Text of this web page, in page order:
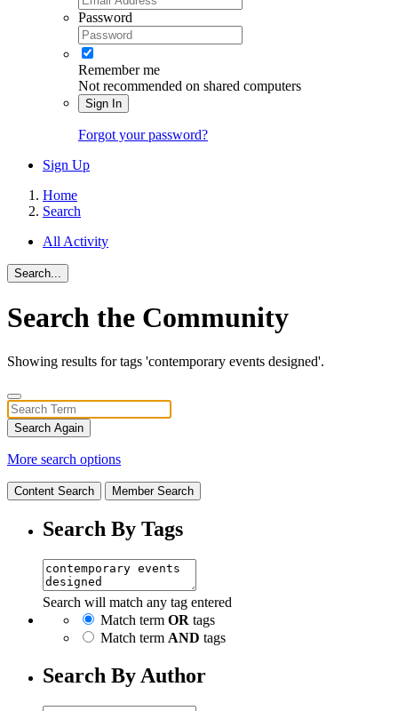
Password
Remember me
Not recommended on shared computers
Sign In
Forgot your password?
Sign Up
Home
Search
All Activity
Search...
Search the Community
Showing results for tags 'contemporary events designed'.
Search Again
More search options
Content Search Member Search
Search By Tags
Search will match any tag entered
Match term OR tags
Match term AND tags
Search By Author